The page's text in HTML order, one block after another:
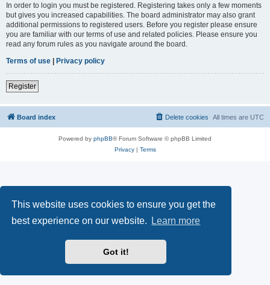
This website uses cookies to ensure you get the
best experience on our website.
Learn more
Got it!
In order to login you must be registered. Registering takes only a few moments
but gives you increased capabilities. The board administrator may also grant
additional permissions to registered users. Before you register please ensure
you are familiar with our terms of use and related policies. Please ensure you
read any forum rules as you navigate around the board.
Terms of use | Privacy policy
Register
Board index All times are UTC
Delete cookies
Powered by phpBB® Forum Software © phpBB Limited
Privacy| Terms